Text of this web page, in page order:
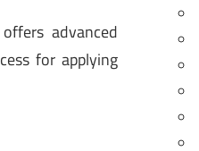
advanced
for applying